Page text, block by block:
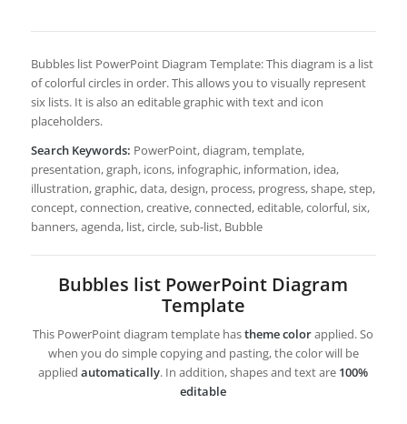
Bubbles list PowerPoint Diagram Template: This diagram is a list
of colorful circles in order. This allows you to visually represent
six lists. It is also an editable graphic with text and icon
placeholders.
Search Keywords: PowerPoint, diagram, template,
presentation, graph, icons, infographic, information, idea,
illustration, graphic, data, design, process, progress, shape, step,
concept, connection, creative, connected, editable, colorful, six,
banners, agenda, list, circle, sub-list, Bubble
Bubbles list PowerPoint Diagram
Template
This PowerPoint diagram template hastheme colorapplied. So
when you do simple copying and pasting, the color will be
appliedautomatically. In addition, shapes and text are 100%
editable